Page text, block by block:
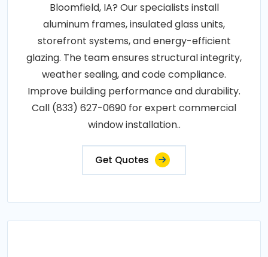
Bloomfield, IA? Our specialists install
aluminum frames, insulated glass units,
storefront systems, and energy-efficient
glazing. The team ensures structural integrity,
weather sealing, and code compliance.
Improve building performance and durability.
Call (833) 627-0690 for expert commercial
window installation..
Get Quotes